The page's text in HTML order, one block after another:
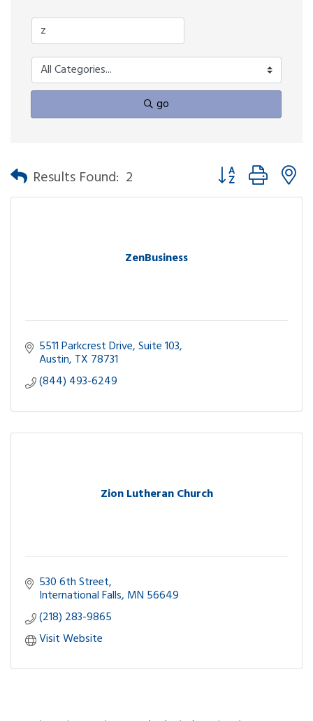
go
Results Found: 2 Button group with
ZenBusiness
5511 Parkcrest Drive Suite 103
Austin TX 78731
(844) 493-6249
Zion Lutheran Church
530 6th Street
International Falls MN 56649
(218) 283-9865
Visit Website